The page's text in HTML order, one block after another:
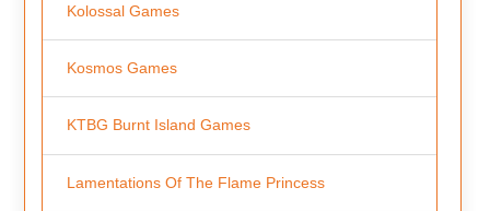
Kolossal Games
Kosmos Games
KTBG Burnt Island Games
Lamentations Of The Flame Princess